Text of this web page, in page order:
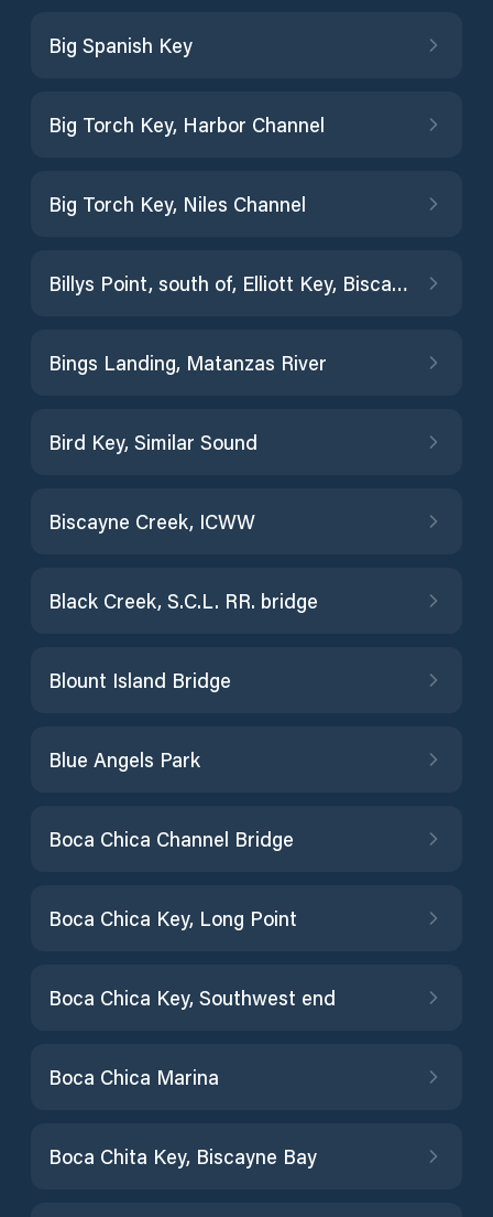
Big Spanish Key
Big Torch Key, Harbor Channel
Big Torch Key, Niles Channel
Billys Point, south of, Elliott Key, Biscayne Bay
Bings Landing, Matanzas River
Bird Key, Similar Sound
Biscayne Creek, ICWW
Black Creek, S.C.L. RR. bridge
Blount Island Bridge
Blue Angels Park
Boca Chica Channel Bridge
Boca Chica Key, Long Point
Boca Chica Key, Southwest end
Boca Chica Marina
Boca Chita Key, Biscayne Bay